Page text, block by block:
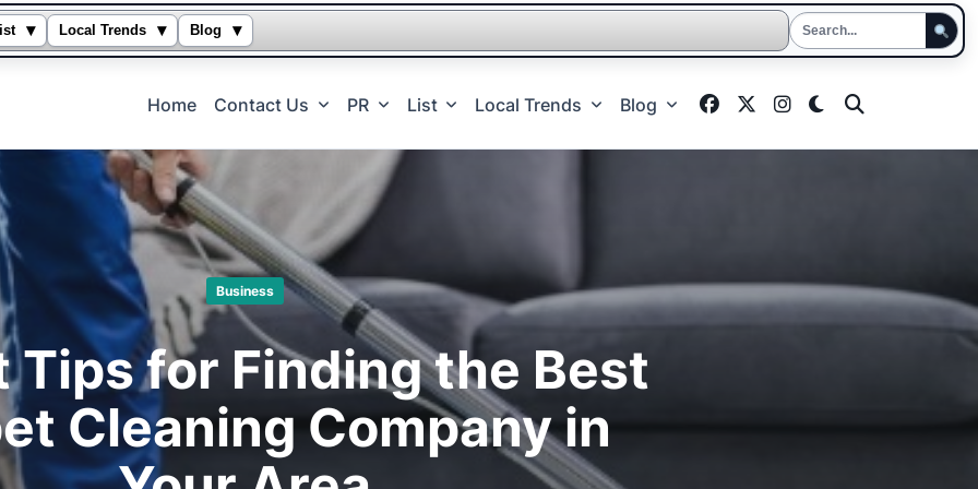
▾ Local Trends ▾ Blog ▾
Home Contact Us PR List Local Trends Blog
Business
Tips for Finding the Best
Cleaning Company in